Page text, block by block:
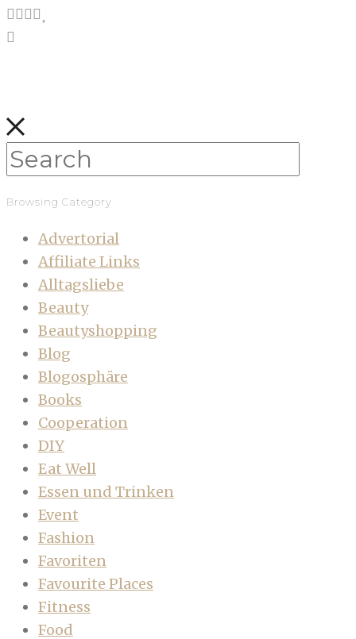
Browsing Category
Advertorial
Affiliate Links
Alltagsliebe
Beauty
Beautyshopping
Blog
Blogosphäre
Books
Cooperation
DIY
Eat Well
Essen und Trinken
Event
Fashion
Favoriten
Favourite Places
Fitness
Food